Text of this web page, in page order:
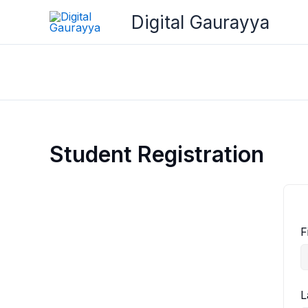
content
Digital Gaurayya
Student Registration